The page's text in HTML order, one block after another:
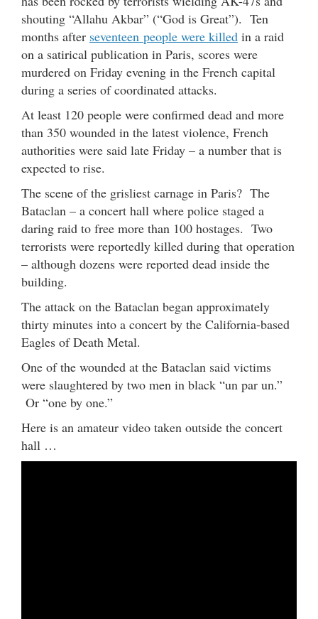
shouting “Allahu Akbar” (“God is Great”). Ten
months after seventeen people were killed in a raid
on a satirical publication in Paris, scores were
murdered on Friday evening in the French capital
during a series of coordinated attacks.
At least 120 people were confirmed dead and more
than 350 wounded in the latest violence, French
authorities were said late Friday – a number that is
expected to rise.
The scene of the grisliest carnage in Paris? The
Bataclan – a concert hall where police staged a
daring raid to free more than 100 hostages. Two
terrorists were reportedly killed during that operation
– although dozens were reported dead inside the
building.
The attack on the Bataclan began approximately
thirty minutes into a concert by the California-based
Eagles of Death Metal.
One of the wounded at the Bataclan said victims
were slaughtered by two men in black “un par un.”
Or “one by one.”
Here is an amateur video taken outside the concert
hall …